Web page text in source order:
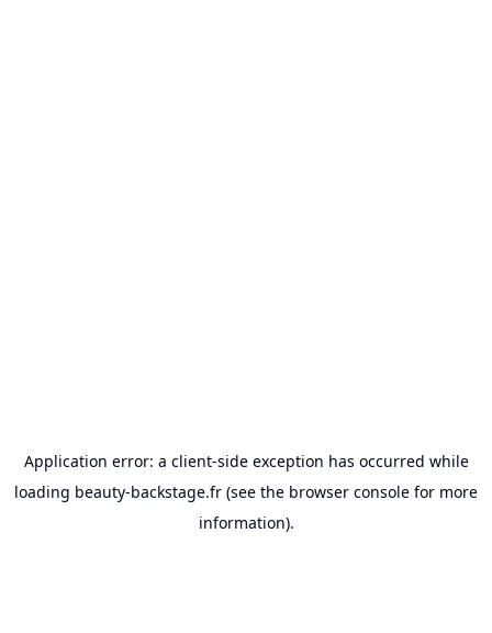
Application error: a client-side exception has occurred while
loading beauty-backstage.fr (see the browser console for more
information).